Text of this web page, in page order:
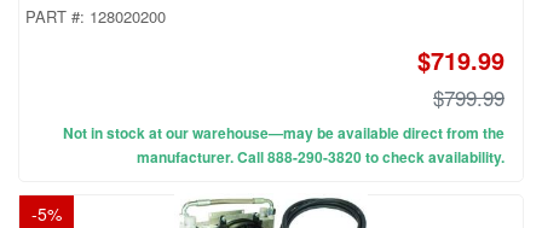
PART #: 128020200
$719.99
$799.99
Not in stock at our warehouse—may be available direct from the
manufacturer. Call 888-290-3820 to check availability.
-5%